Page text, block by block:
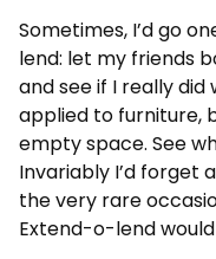
Sometimes, I’d go
lend: let my friends
and see if I really
applied to furniture,
empty space. See
Invariably I’d forget
the very rare
Extend-o-lend